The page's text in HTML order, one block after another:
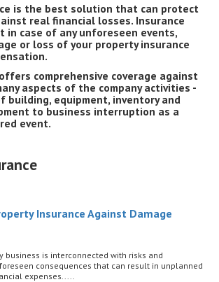
is the best solution that can protect
real financial losses. Insurance
in case of any unforeseen events,
or loss of your property insurance
offers comprehensive coverage against
aspects of the company activities -
building, equipment, inventory and
to business interruption as a
event.
Insurance Against Damage
business is interconnected with risks and
consequences that can result in unplanned
expenses.....